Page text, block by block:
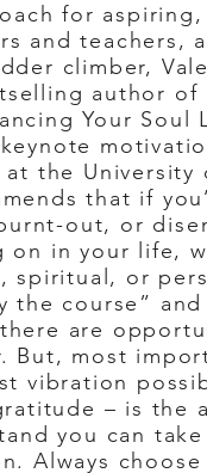
for aspiring,
and teachers,
climber,
author of
Your Soul
the University
that if
out, or
on in your life,
spiritual, or
the course”
are
But, most
vibration
– is the
you can take
Always choose